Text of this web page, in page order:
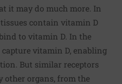
it may do much more. In
contain vitamin D
to vitamin D. In the
vitamin D, enabling
But similar receptors
other organs, from the